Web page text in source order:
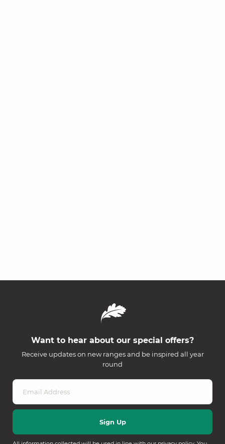
Want to hear about our special offers?
Receive updates on new ranges and be inspired all year
round